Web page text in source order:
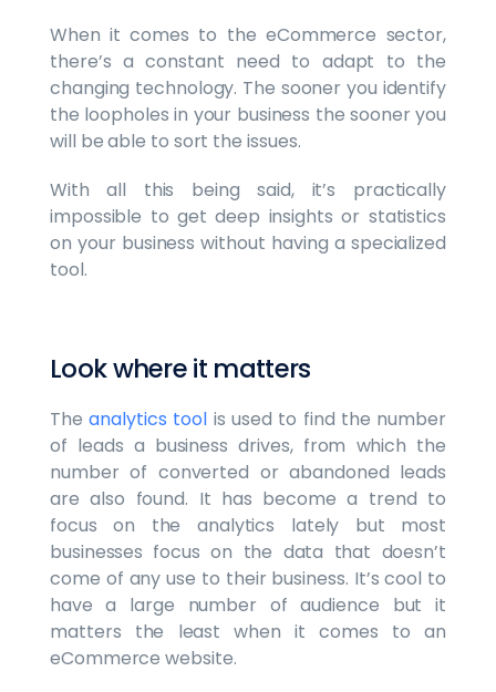
When it comes to the eCommerce sector,
there’s a constant need to adapt to the
changing technology. The sooner you identify
the loopholes in your business the sooner you
will be able to sort the issues.
With all this being said, it’s practically
impossible to get deep insights or statistics
on your business without having a specialized
tool.
Look where it matters
Theanalytics toolis used to find the number
of leads a business drives, from which the
number of converted or abandoned leads
are also found. It has become a trend to
focus on the analytics lately but most
businesses focus on the data that doesn’t
come of any use to their business. It’s cool to
have a large number of audience but it
matters the least when it comes to an
eCommerce website.